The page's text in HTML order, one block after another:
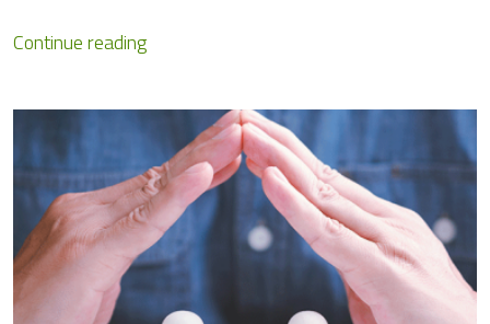
Continue readingD
e
c
t
o
r
P
e